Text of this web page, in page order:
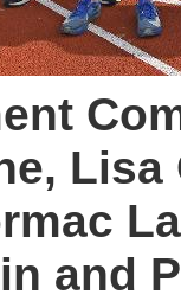
Lisa
and